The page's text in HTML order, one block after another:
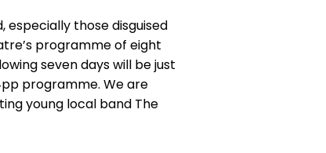
those disguised
programme of eight
seven days will be just
programme. We are
young local band The